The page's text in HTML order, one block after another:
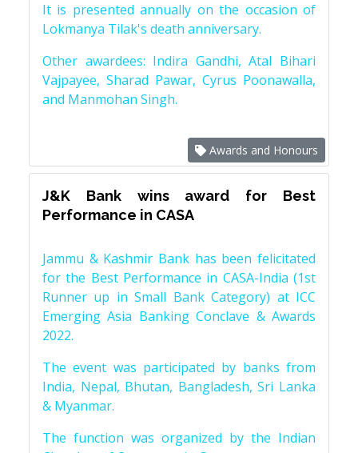
It is presented annually on the occasion of
Lokmanya Tilak's death anniversary.
Other awardees: Indira Gandhi, Atal Bihari
Vajpayee, Sharad Pawar, Cyrus Poonawalla,
and Manmohan Singh.
Awards and Honours
J&K Bank wins award for Best
Performance in CASA
Jammu & Kashmir Bank has been felicitated
for the Best Performance in CASA-India (1st
Runner up in Small Bank Category) at ICC
Emerging Asia Banking Conclave & Awards
2022.
The event was participated by banks from
India, Nepal, Bhutan, Bangladesh, Sri Lanka
& Myanmar.
The function was organized by the Indian